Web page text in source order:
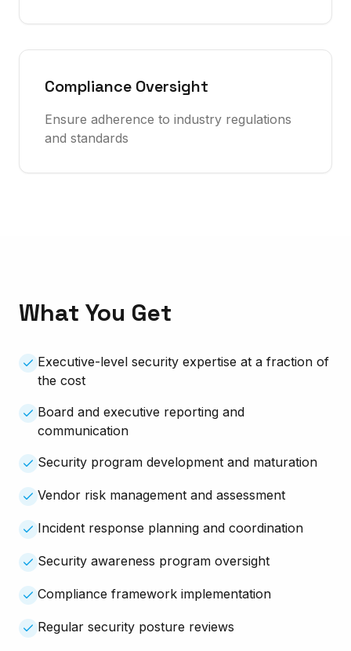
Compliance Oversight
Ensure adherence to industry regulations
and standards
What You Get
Executive-level security expertise at a fraction of
the cost
Board and executive reporting and
communication
Security program development and maturation
Vendor risk management and assessment
Incident response planning and coordination
Security awareness program oversight
Compliance framework implementation
Regular security posture reviews